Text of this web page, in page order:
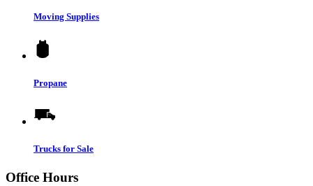
Moving Supplies
Propane
Trucks for Sale
Office Hours